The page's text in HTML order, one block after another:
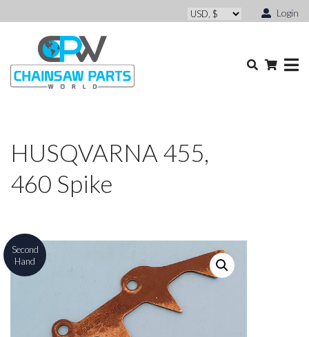
Login
HUSQVARNA 455,
460 Spike
Second
Hand